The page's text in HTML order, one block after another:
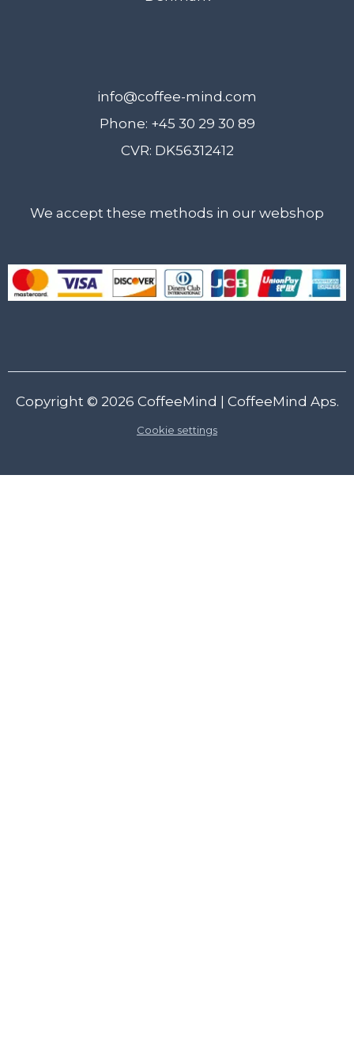
info@coffee-mind.com
Phone: +45 30 29 30 89
CVR: DK56312412
We accept these methods in our webshop
Copyright © 2026 CoffeeMind | CoffeeMind Aps.
Cookie settings